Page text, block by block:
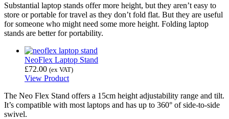
Substantial laptop stands offer more height, but they aren’t easy to
store or portable for travel as they don’t fold flat. But they are useful
for someone who might need some more height. Folding laptop
stands are better for portability.
NeoFlex Laptop Stand
£72.00 (ex VAT)
View Product
The Neo Flex Stand offers a 15cm height adjustability range and tilt.
It’s compatible with most laptops and has up to 360° of side-to-side
swivel.